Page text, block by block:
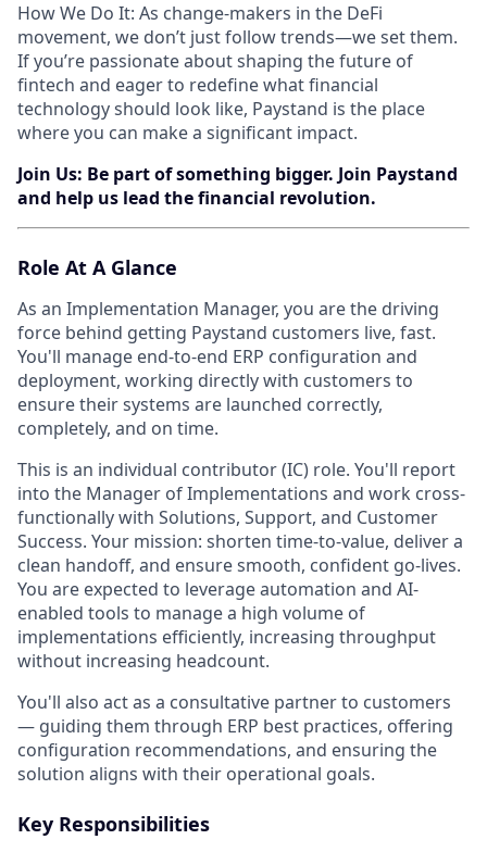
How We Do It: As change-makers in the DeFi
movement, we don’t just follow trends—we set them.
If you’re passionate about shaping the future of
fintech and eager to redefine what financial
technology should look like, Paystand is the place
where you can make a significant impact.
Join Us: Be part of something bigger. Join Paystand
and help us lead the financial revolution.
Role At A Glance
As an Implementation Manager, you are the driving
force behind getting Paystand customers live, fast.
You'll manage end-to-end ERP configuration and
deployment, working directly with customers to
ensure their systems are launched correctly,
completely, and on time.
This is an individual contributor (IC) role. You'll report
into the Manager of Implementations and work cross-
functionally with Solutions, Support, and Customer
Success. Your mission: shorten time-to-value, deliver a
clean handoff, and ensure smooth, confident go-lives.
You are expected to leverage automation and AI-
enabled tools to manage a high volume of
implementations efficiently, increasing throughput
without increasing headcount.
You'll also act as a consultative partner to customers
— guiding them through ERP best practices, offering
configuration recommendations, and ensuring the
solution aligns with their operational goals.
Key Responsibilities